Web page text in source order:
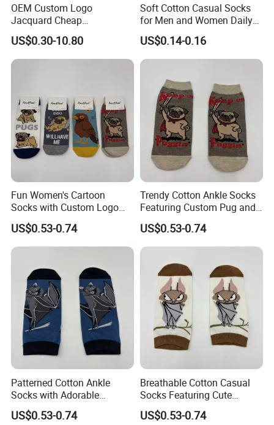
OEM Custom Logo
Jacquard Cheap
Promotional Soft Knit Crew
Socks with Terry Inside
US$0.30-10.80
Soft Cotton Casual Socks
for Men and Women Daily
Wear
US$0.14-0.16
Fun Women's Cartoon
Socks with Custom Logo
and Pug Print
US$0.53-0.74
Trendy Cotton Ankle Socks
Featuring Custom Pug and
Bird Patterns
US$0.53-0.74
Patterned Cotton Ankle
Socks with Adorable
Cartoon Animal Themes
US$0.53-0.74
Breathable Cotton Casual
Socks Featuring Cute
Animal Designs for Women
US$0.53-0.74